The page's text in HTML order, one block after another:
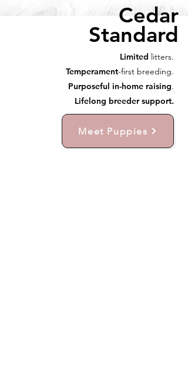
Cedar
Standard
Limited litters.
Temperament-first breeding.
Purposeful in-home raising.
Lifelong breeder support.
Meet Puppies